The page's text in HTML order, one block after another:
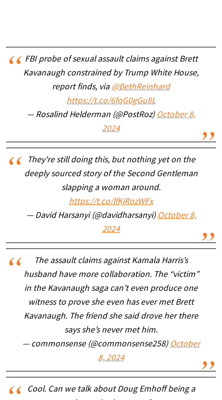
FBI probe of sexual assault claims against Brett
Kavanaugh constrained by Trump White House,
report finds, via @BethReinhard
https://t.co/6fqG0gGu8L
— Rosalind Helderman (@PostRoz) October 8,
2024
They're still doing this, but nothing yet on the
deeply sourced story of the Second Gentleman
slapping a woman around.
https://t.co/lfKjRozWFx
— David Harsanyi (@davidharsanyi) October 8,
2024
The assault claims against Kamala Harris’s
husband have more collaboration. The “victim”
in the Kavanaugh saga can’t even produce one
witness to prove she even has ever met Brett
Kavanaugh. The friend she said drove her there
says she’s never met him.
— commonsense (@commonsense258) October
8, 2024
Cool. Can we talk about Doug Emhoff being a